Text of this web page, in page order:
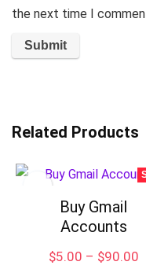
the next time I
Related Products
Buy Gmail
Accounts
$5.00 – $90.00